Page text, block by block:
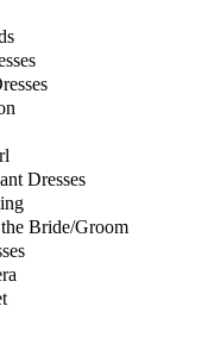
Dresses
Bride/Groom